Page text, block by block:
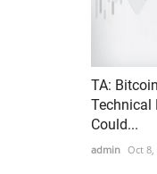
TA:
Technical
Could...
admin Oct 8,